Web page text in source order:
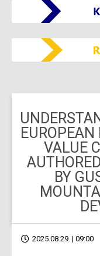
VALUE
BY
2025.08.29. | 09:00